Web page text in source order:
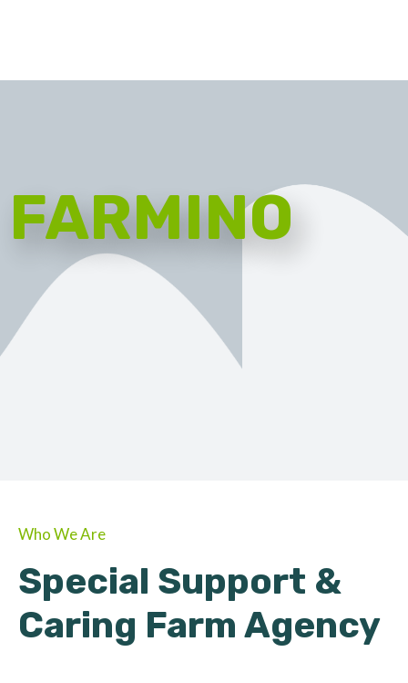
FARMINO
ORGANIC
Who We Are
Special Support &
Caring Farm Agency